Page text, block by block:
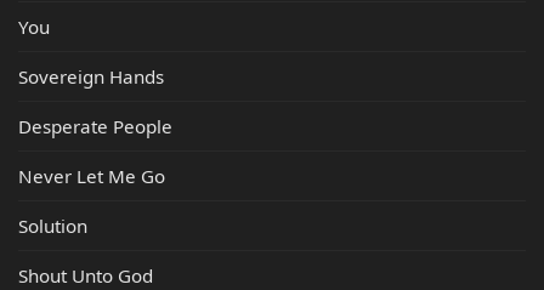
You
Sovereign Hands
Desperate People
Never Let Me Go
Solution
Shout Unto God